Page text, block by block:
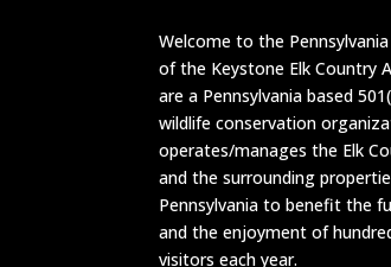
Welcome to the
of the Keystone Elk Country
are a Pennsylvania based
wildlife conservation
operates/manages the Elk
and the surrounding
Pennsylvania to benefit the
and the enjoyment of
visitors each year.